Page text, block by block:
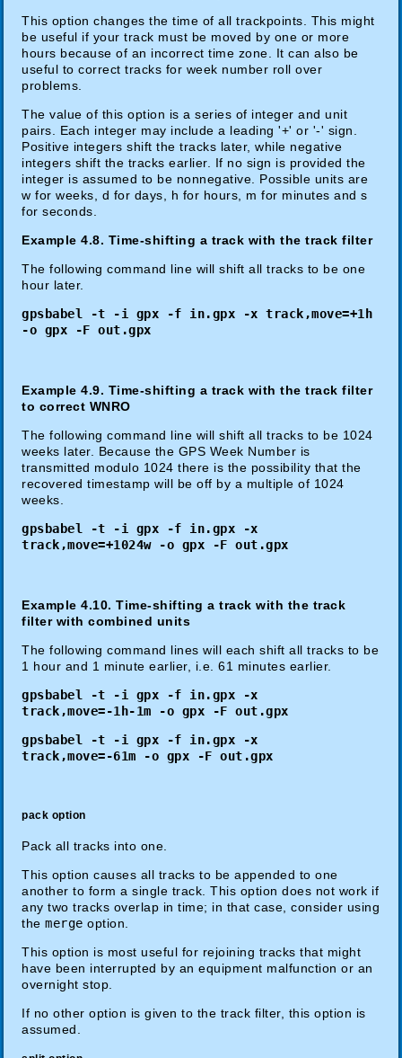
This option changes the time of all trackpoints. This might
be useful if your track must be moved by one or more
hours because of an incorrect time zone. It can also be
useful to correct tracks for week number roll over
problems.
The value of this option is a series of integer and unit
pairs. Each integer may include a leading '+' or '-' sign.
Positive integers shift the tracks later, while negative
integers shift the tracks earlier. If no sign is provided the
integer is assumed to be nonnegative. Possible units are
w for weeks, d for days, h for hours, m for minutes and s
for seconds.
Example 4.8. Time-shifting a track with the track filter
The following command line will shift all tracks to be one
hour later.
gpsbabel -t -i gpx -f in.gpx -x track,move=+1h
-o gpx -F out.gpx
Example 4.9. Time-shifting a track with the track filter
to correct WNRO
The following command line will shift all tracks to be 1024
weeks later. Because the GPS Week Number is
transmitted modulo 1024 there is the possibility that the
recovered timestamp will be off by a multiple of 1024
weeks.
gpsbabel -t -i gpx -f in.gpx -x
track,move=+1024w -o gpx -F out.gpx
Example 4.10. Time-shifting a track with the track
filter with combined units
The following command lines will each shift all tracks to be
1 hour and 1 minute earlier, i.e. 61 minutes earlier.
gpsbabel -t -i gpx -f in.gpx -x
track,move=-1h-1m -o gpx -F out.gpx
gpsbabel -t -i gpx -f in.gpx -x
track,move=-61m -o gpx -F out.gpx
pack option
Pack all tracks into one.
This option causes all tracks to be appended to one
another to form a single track. This option does not work if
any two tracks overlap in time; in that case, consider using
themerge option.
This option is most useful for rejoining tracks that might
have been interrupted by an equipment malfunction or an
overnight stop.
If no other option is given to the track filter, this option is
assumed.